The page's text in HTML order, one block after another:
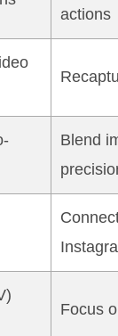
actions
Blend
Focus